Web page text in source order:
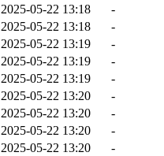
2025-05-22 13:18
-
2025-05-22 13:18
-
2025-05-22 13:19
-
2025-05-22 13:19
-
2025-05-22 13:19
-
2025-05-22 13:20
-
2025-05-22 13:20
-
2025-05-22 13:20
-
2025-05-22 13:20
-